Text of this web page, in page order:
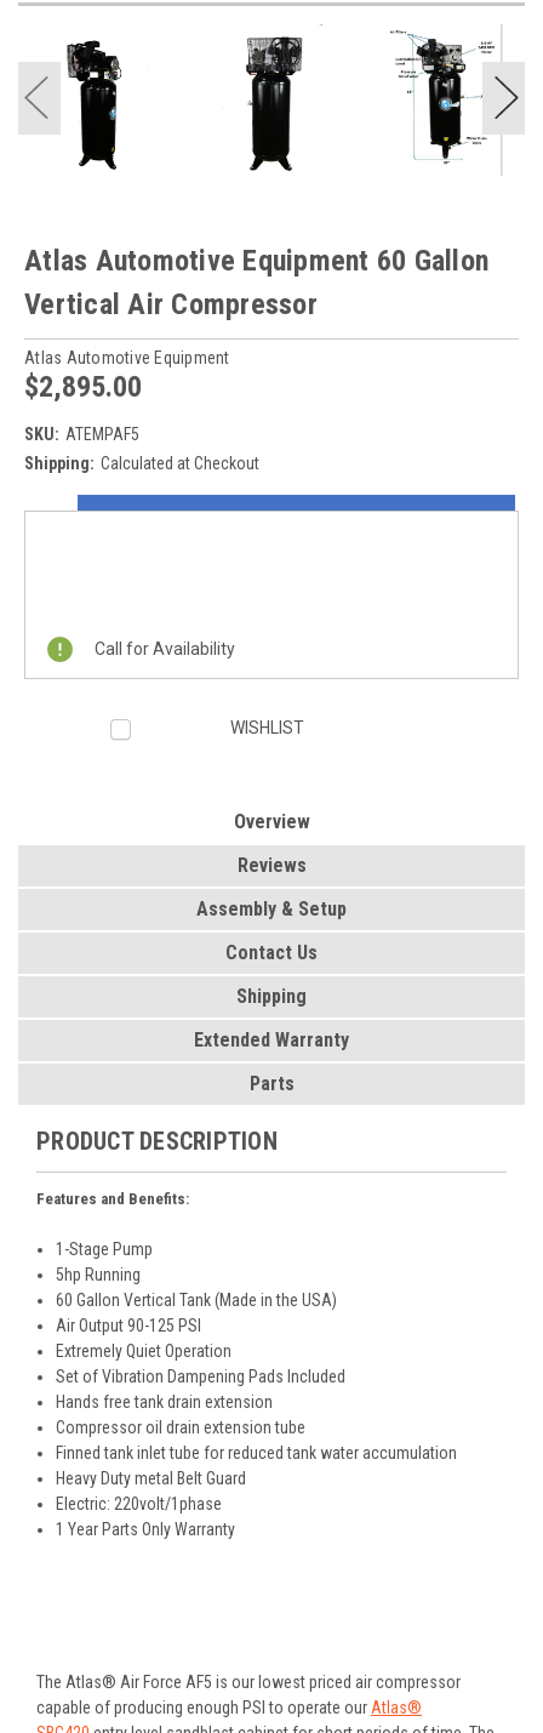
Atlas Automotive Equipment 60 Gallon
Vertical Air Compressor
Atlas Automotive Equipment
$2,895.00
SKU: ATEMPAF5
Shipping: Calculated at Checkout
Current
Call for Availability
WISHLIST
Overview
Reviews
Assembly & Setup
Contact Us
Shipping
Extended Warranty
Parts
PRODUCT DESCRIPTION
Features and Benefits:
1-Stage Pump
5hp Running
60 Gallon Vertical Tank (Made in the USA)
Air Output 90-125 PSI
Extremely Quiet Operation
Set of Vibration Dampening Pads Included
Hands free tank drain extension
Compressor oil drain extension tube
Finned tank inlet tube for reduced tank water accumulation
Heavy Duty metal Belt Guard
Electric: 220volt/1phase
1 Year Parts Only Warranty
The Atlas® Air Force AF5 is our lowest priced air compressor
capable of producing enough PSI to operate our Atlas®